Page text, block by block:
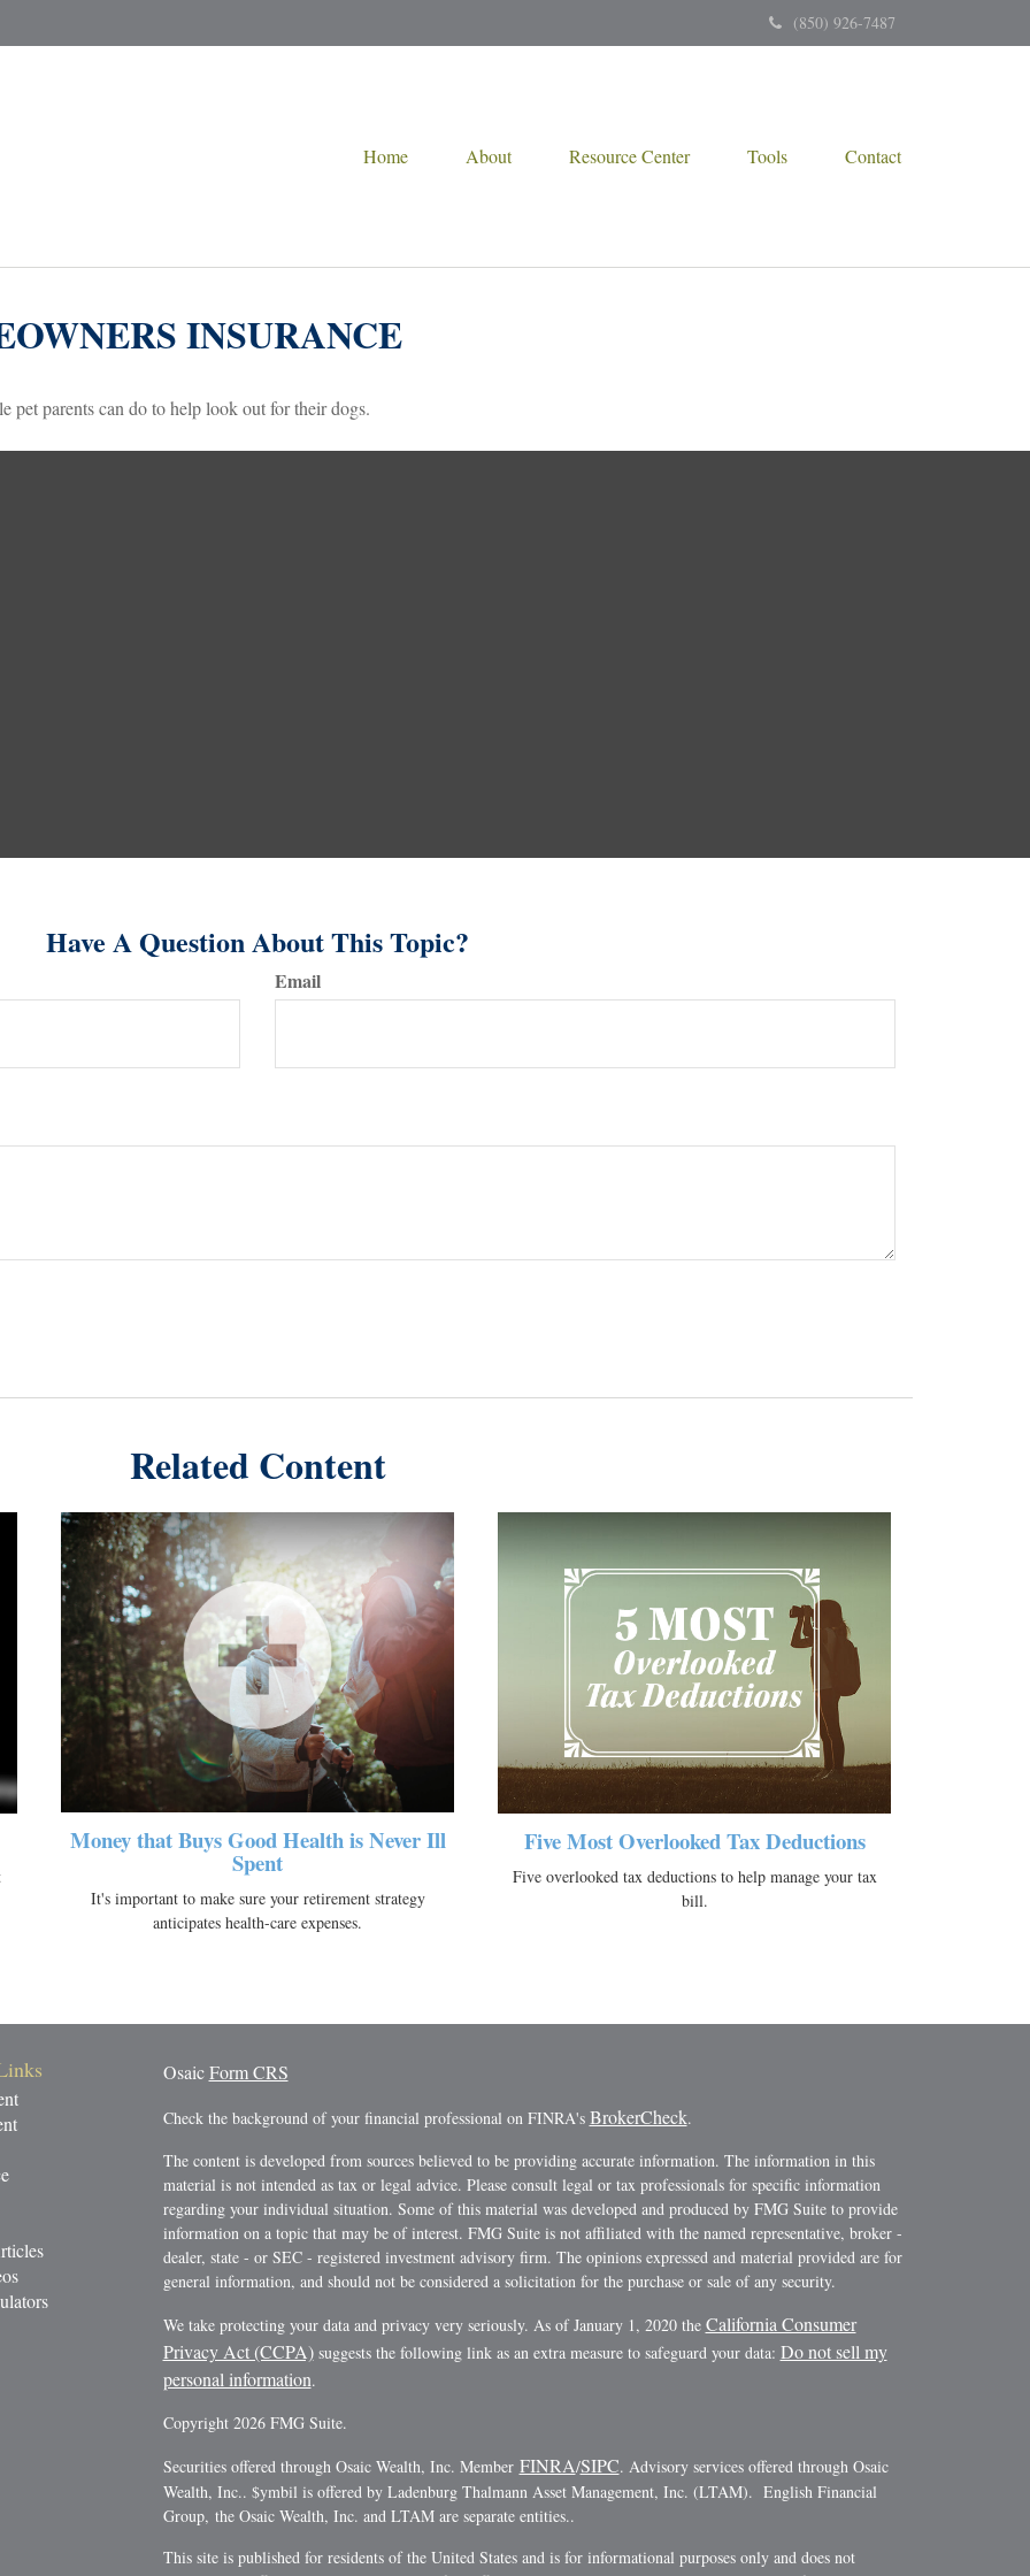
(850) 926-7487
Home About Resource Center Tools Contact
INSURANCE
pet parents can do to help look out for their dogs.
Have A Question About This Topic?
Email
Related Content
Money that Buys Good Health is Never Ill
Spent
It's important to make sure your retirement strategy
anticipates health-care expenses.
Five Most Overlooked Tax Deductions
Five overlooked tax deductions to help manage your tax
bill.
OsaicForm CRS
Check the background of your financial professional on FINRA's BrokerCheck.
The content is developed from sources believed to be providing accurate information. The information in this
material is not intended as tax or legal advice. Please consult legal or tax professionals for specific information
regarding your individual situation. Some of this material was developed and produced by FMG Suite to provide
information on a topic that may be of interest. FMG Suite is not affiliated with the named representative, broker -
dealer, state - or SEC - registered investment advisory firm. The opinions expressed and material provided are for
general information, and should not be considered a solicitation for the purchase or sale of any security.
We take protecting your data and privacy very seriously. As of January 1, 2020 the California Consumer
Privacy Act (CCPA)suggests the following link as an extra measure to safeguard your data: Do not sell my
personal information.
Copyright 2026 FMG Suite.
Securities offered through Osaic Wealth, Inc. Member FINRA/SIPC. Advisory services offered through Osaic
Wealth, Inc.. $ymbil is offered by Ladenburg Thalmann Asset Management, Inc. (LTAM). English Financial
Group, the Osaic Wealth, Inc. and LTAM are separate entities..
This site is published for residents of the United States and is for informational purposes only and does not